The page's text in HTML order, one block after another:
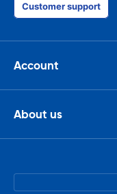
Customer support
Account
About us